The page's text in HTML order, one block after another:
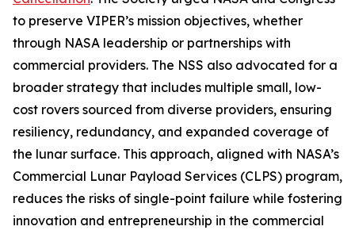
to preserve VIPER’s mission objectives, whether
through NASA leadership or partnerships with
commercial providers. The NSS also advocated for a
broader strategy that includes multiple small, low-
cost rovers sourced from diverse providers, ensuring
resiliency, redundancy, and expanded coverage of
the lunar surface. This approach, aligned with NASA’s
Commercial Lunar Payload Services (CLPS) program,
reduces the risks of single-point failure while fostering
innovation and entrepreneurship in the commercial